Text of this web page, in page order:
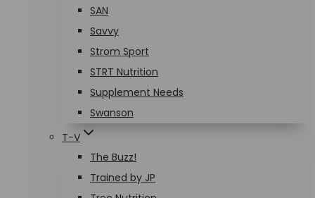
SAN
Savvy
Strom Sport
STRT Nutrition
Supplement Needs
Swanson
T-V
The Buzz!
Trained by JP